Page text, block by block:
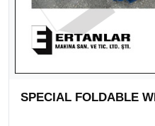
SPECIAL FOLDABLE